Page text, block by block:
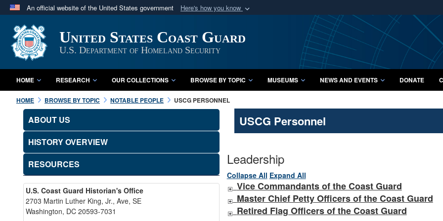
An official website of the United States government Here's how you know
A
website belongs to an official U.S. Department of Defense organization
in the United States.
Secure .mil
A lock ( orhttps://
Share sensitive
United States Coast Guard
U.S. Department of Homeland Security
HOME RESEARCH OUR COLLECTIONS BROWSE BY TOPIC MUSEUMS NEWS AND EVENTS DONATE
HOME BROWSE BY TOPIC NOTABLE PEOPLE USCG PERSONNEL
ABOUT US
HISTORY OVERVIEW
RESOURCES
U.S. Coast Guard Historian's Office
2703 Martin Luther King, Jr., Ave, SE
Washington, DC 20593-7031
USCG Personnel
Leadership
Collapse All Expand All
Vice Commandants of the Coast Guard
Master Chief Petty Officers of the Coast Guard
Retired Flag Officers of the Coast Guard